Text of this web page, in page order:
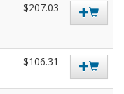
$207.03
$106.31